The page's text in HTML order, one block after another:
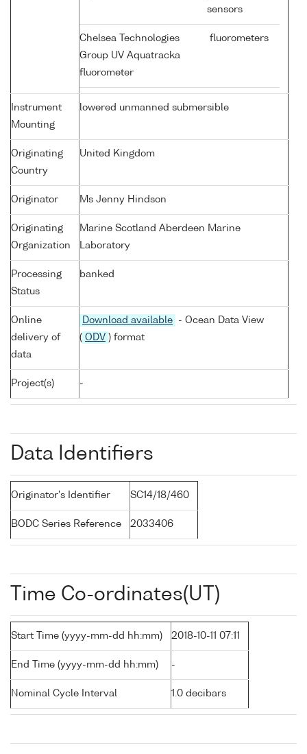
sensors
Chelsea Technologies
Group UV Aquatracka
fluorometer
fluorometers
Instrument
Mounting
lowered unmanned submersible
Originating
Country
United Kingdom
Originator Ms Jenny Hindson
Originating
Organization
Marine Scotland Aberdeen Marine
Laboratory
Processing
Status
banked
Online
delivery of
data
Download available
- Ocean Data View
( ODV ) format
Project(s) -
Data Identifiers
Originator's Identifier SC14/18/460
BODC Series Reference 2033406
Time Co-ordinates(UT)
Start Time (yyyy-mm-dd hh:mm) 2018-10-11 07:11
End Time (yyyy-mm-dd hh:mm) -
Nominal Cycle Interval 1.0 decibars